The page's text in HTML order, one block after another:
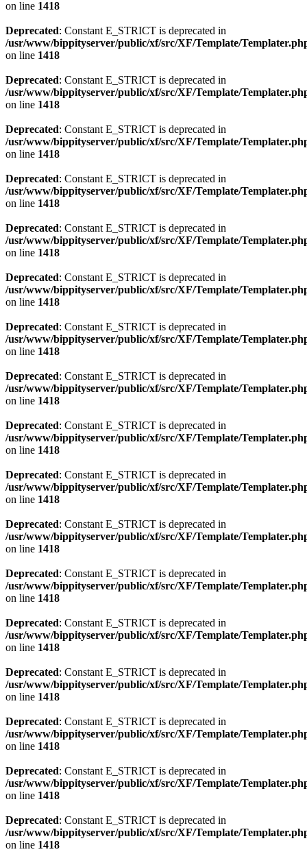
on line 1418
Deprecated: Constant E_STRICT is deprecated in
/usr/www/bippityserver/public/xf/src/XF/Template/
on line 1418
Deprecated: Constant E_STRICT is deprecated in
/usr/www/bippityserver/public/xf/src/XF/Template/
on line 1418
Deprecated: Constant E_STRICT is deprecated in
/usr/www/bippityserver/public/xf/src/XF/Template/
on line 1418
Deprecated: Constant E_STRICT is deprecated in
/usr/www/bippityserver/public/xf/src/XF/Template/
on line 1418
Deprecated: Constant E_STRICT is deprecated in
/usr/www/bippityserver/public/xf/src/XF/Template/
on line 1418
Deprecated: Constant E_STRICT is deprecated in
/usr/www/bippityserver/public/xf/src/XF/Template/
on line 1418
Deprecated: Constant E_STRICT is deprecated in
/usr/www/bippityserver/public/xf/src/XF/Template/
on line 1418
Deprecated: Constant E_STRICT is deprecated in
/usr/www/bippityserver/public/xf/src/XF/Template/
on line 1418
Deprecated: Constant E_STRICT is deprecated in
/usr/www/bippityserver/public/xf/src/XF/Template/
on line 1418
Deprecated: Constant E_STRICT is deprecated in
/usr/www/bippityserver/public/xf/src/XF/Template/
on line 1418
Deprecated: Constant E_STRICT is deprecated in
/usr/www/bippityserver/public/xf/src/XF/Template/
on line 1418
Deprecated: Constant E_STRICT is deprecated in
/usr/www/bippityserver/public/xf/src/XF/Template/
on line 1418
Deprecated: Constant E_STRICT is deprecated in
/usr/www/bippityserver/public/xf/src/XF/Template/
on line 1418
Deprecated: Constant E_STRICT is deprecated in
/usr/www/bippityserver/public/xf/src/XF/Template/
on line 1418
Deprecated: Constant E_STRICT is deprecated in
/usr/www/bippityserver/public/xf/src/XF/Template/
on line 1418
Deprecated: Constant E_STRICT is deprecated in
/usr/www/bippityserver/public/xf/src/XF/Template/
on line 1418
Deprecated: Constant E_STRICT is deprecated in
/usr/www/bippityserver/public/xf/src/XF/Template/
on line 1418